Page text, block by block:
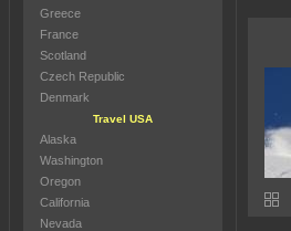
Greece
France
Scotland
Czech Republic
Denmark
Travel USA
Alaska
Washington
Oregon
California
Nevada